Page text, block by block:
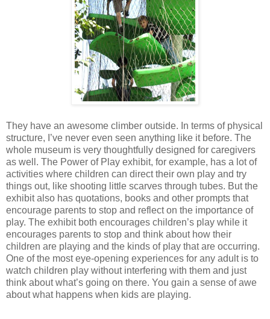
They have an awesome climber outside. In terms of physical
structure, I’ve never even seen anything like it before. The
whole museum is very thoughtfully designed for caregivers
as well. The Power of Play exhibit, for example, has a lot of
activities where children can direct their own play and try
things out, like shooting little scarves through tubes. But the
exhibit also has quotations, books and other prompts that
encourage parents to stop and reflect on the importance of
play. The exhibit both encourages children’s play while it
encourages parents to stop and think about how their
children are playing and the kinds of play that are occurring.
One of the most eye-opening experiences for any adult is to
watch children play without interfering with them and just
think about what’s going on there. You gain a sense of awe
about what happens when kids are playing.